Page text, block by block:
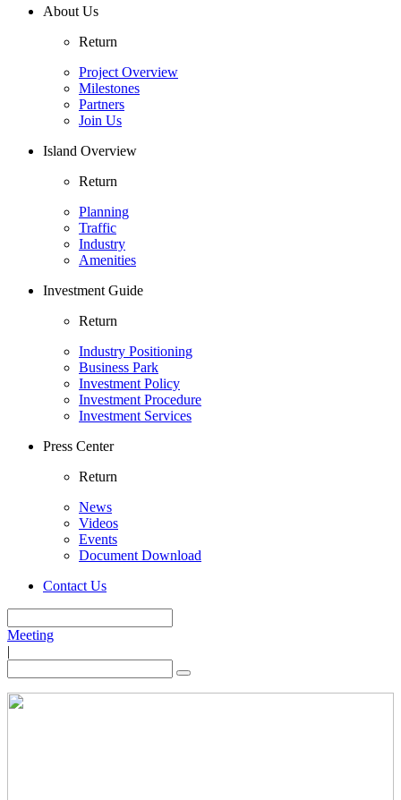
About Us
Return
Project Overview
Milestones
Partners
Join Us
Island Overview
Return
Planning
Traffic
Industry
Amenities
Investment Guide
Return
Industry Positioning
Business Park
Investment Policy
Investment Procedure
Investment Services
Press Center
Return
News
Videos
Events
Document Download
Contact Us
Meeting
|